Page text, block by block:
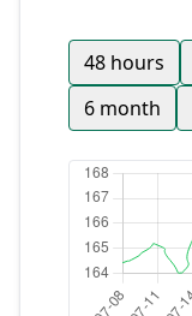
48 hours
6 month